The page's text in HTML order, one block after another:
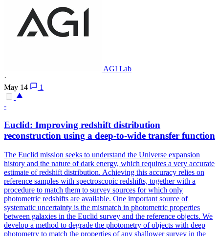
AGI Lab
·
May 14
1
-
Euclid: Improving redshift distribution
reconstruction using a deep-to-wide transfer function
The Euclid mission seeks to understand the Universe expansion
history and the nature of dark energy, which requires a very accurate
estimate of redshift distribution. Achieving this accuracy relies on
reference samples with spectroscopic redshifts, together with a
procedure to match them to survey sources for which only
photometric redshifts are available. One important source of
systematic uncertainty is the mismatch in photometric properties
between galaxies in the Euclid survey and the reference objects. We
develop a method to degrade the photometry of objects with deep
photometry to match the properties of any shallower survey in the